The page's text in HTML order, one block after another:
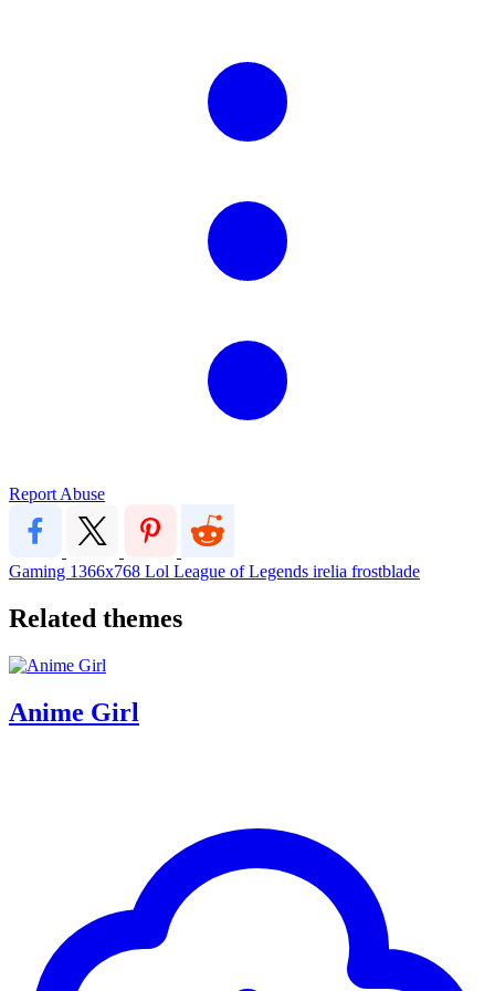
Report Abuse
Gaming 1366x768 Lol League of Legends irelia frostblade
Related themes
Anime Girl